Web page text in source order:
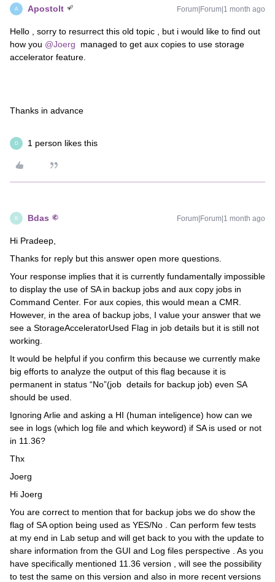
A Apostolt Forum|Forum|1 month ago
Hello , sorry to resurrect this old topic , but i would like to find out
how you ​ @Joerg managed to get aux copies to use storage
accelerator feature.
Thanks in advance
D 1 person likes this
B Bdas Forum|Forum|1 month ago
Hi Pradeep,
Thanks for reply but this answer open more questions.
Your response implies that it is currently fundamentally impossible
to display the use of SA in backup jobs and aux copy jobs in
Command Center. For aux copies, this would mean a CMR.
However, in the area of backup jobs, I value your answer that we
see a StorageAcceleratorUsed Flag in job details but it is still not
working.
It would be helpful if you confirm this because we currently make
big efforts to analyze the output of this flag because it is
permanent in status “No”(job details for backup job) even SA
should be used.
Ignoring Arlie and asking a HI (human inteligence) how can we
see in logs (which log file and which keyword) if SA is used or not
in 11.36?
Thx
Joerg
Hi Joerg
You are correct to mention that for backup jobs we do show the
flag of SA option being used as YES/No . Can perform few tests
at my end in Lab setup and will get back to you with the update to
share information from the GUI and Log files perspective . As you
have specifically mentioned 11.36 version , will see the possibility
to test the same on this version and also in more recent versions